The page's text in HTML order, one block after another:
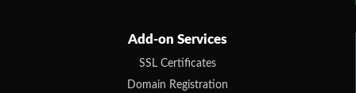
Add-on Services
SSL Certificates
Domain Registration